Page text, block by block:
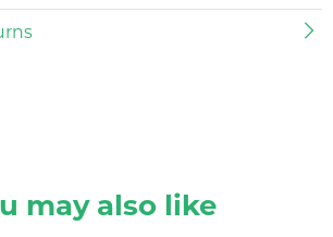
may also like